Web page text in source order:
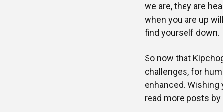
we are, they are
when you are up
find yourself down.
So now that
challenges, for
enhanced. Wishing
read more posts